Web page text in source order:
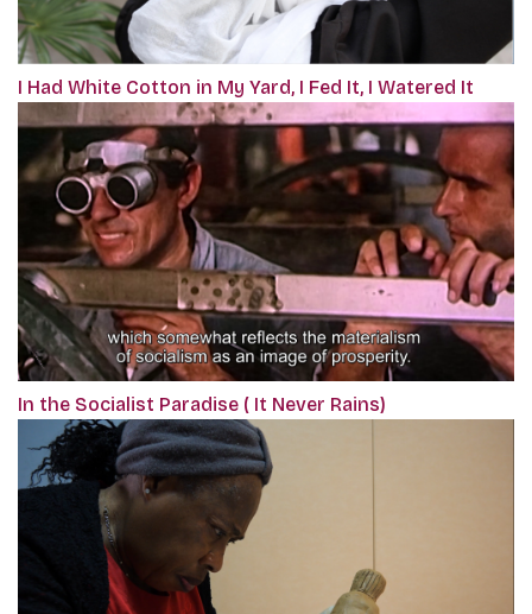
I Had White Cotton in My Yard, I Fed It, I Watered It
In the Socialist Paradise ( It Never Rains)